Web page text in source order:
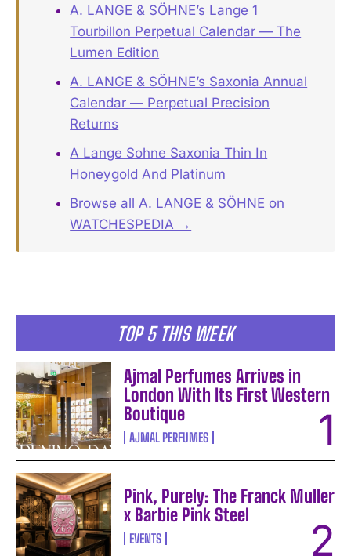
TOP 5 THIS WEEK
Ajmal Perfumes Arrives in
London With Its First Western
Boutique
AJMAL PERFUMES
Pink, Purely: The Franck Muller
x Barbie Pink Steel
EVENTS
A. LANGE & SÖHNE’s Lange 1
Tourbillon Perpetual Calendar — The
Lumen Edition
A. LANGE & SÖHNE’s Saxonia Annual
Calendar — Perpetual Precision
Returns
A Lange Sohne Saxonia Thin In
Honeygold And Platinum
Browse all A. LANGE & SÖHNE on
WATCHESPEDIA →